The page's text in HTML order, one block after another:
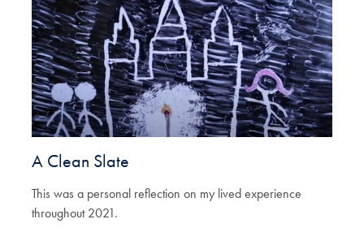
A Clean Slate
This was a personal reflection on my lived experience
throughout 2021.